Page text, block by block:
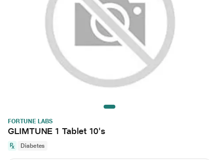
FORTUNE LABS
GLIMTUNE 1 Tablet 10's
Diabetes